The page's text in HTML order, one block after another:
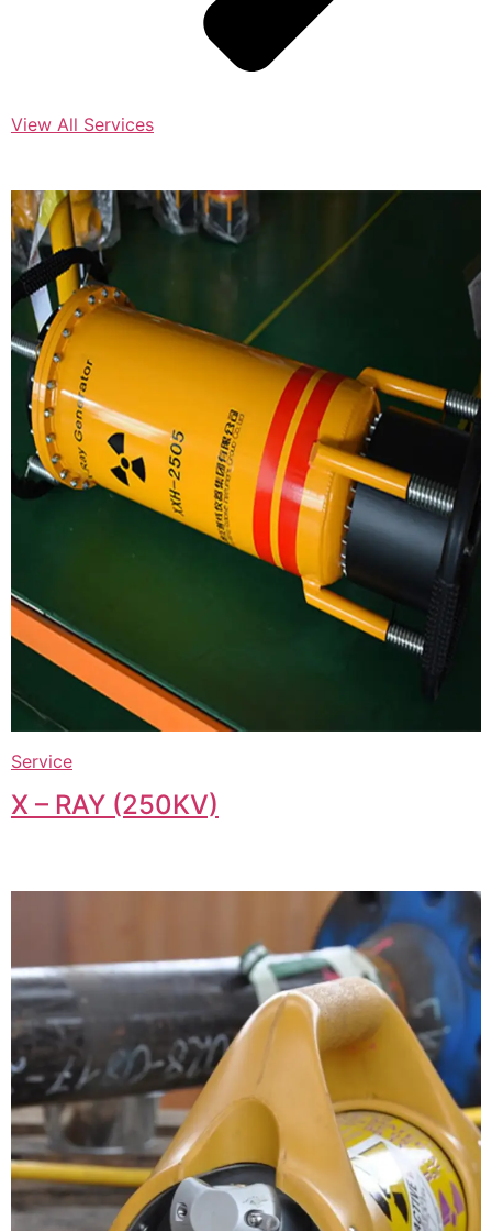
View All Services
Service
X – RAY (250KV)